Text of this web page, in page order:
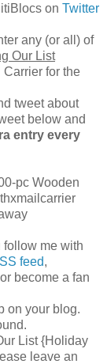
on Twitter
any (or all) of
Our List
for the
tweet about
below and
entry every
pc Wooden
follow me with
feed,
or become a fan
on your blog.
List {Holiday
leave an